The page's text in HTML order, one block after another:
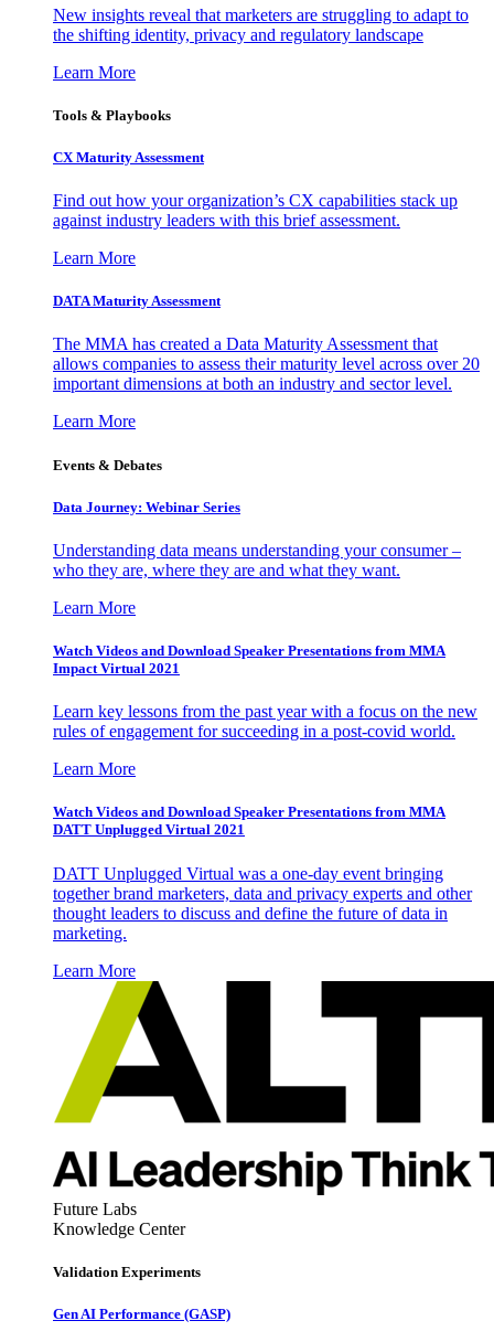
New insights reveal that marketers are struggling to adapt to
the shifting identity, privacy and regulatory landscape
Learn More
Tools & Playbooks
CX Maturity Assessment
Find out how your organization’s CX capabilities stack up
against industry leaders with this brief assessment.
Learn More
DATA Maturity Assessment
The MMA has created a Data Maturity Assessment that
allows companies to assess their maturity level across over 20
important dimensions at both an industry and sector level.
Learn More
Events & Debates
Data Journey: Webinar Series
Understanding data means understanding your consumer –
who they are, where they are and what they want.
Learn More
Watch Videos and Download Speaker Presentations from MMA
Impact Virtual 2021
Learn key lessons from the past year with a focus on the new
rules of engagement for succeeding in a post-covid world.
Learn More
Watch Videos and Download Speaker Presentations from MMA
DATT Unplugged Virtual 2021
DATT Unplugged Virtual was a one-day event bringing
together brand marketers, data and privacy experts and other
thought leaders to discuss and define the future of data in
marketing.
Learn More
Future Labs
Knowledge Center
Validation Experiments
Gen AI Performance (GASP)